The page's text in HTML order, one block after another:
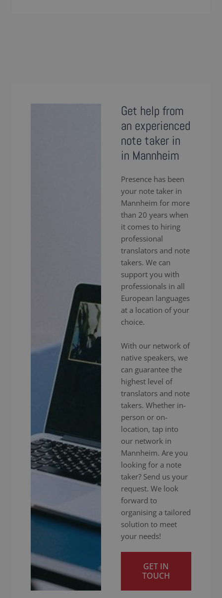
Get help from
an experienced
note taker in
in Mannheim
Presence has been
your note taker in
Mannheim for more
than 20 years when
it comes to hiring
professional
translators and note
takers. We can
support you with
professionals in all
European languages
at a location of your
choice.
With our network of
native speakers, we
can guarantee the
highest level of
translators and note
takers. Whether in-
person or on-
location, tap into
our network in
Mannheim. Are you
looking for a note
taker? Send us your
request. We look
forward to
organising a tailored
solution to meet
your needs!
GET IN
TOUCH